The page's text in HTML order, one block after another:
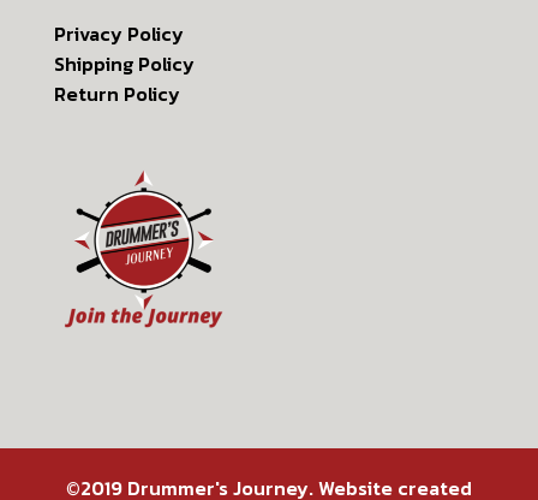
Privacy Policy
Shipping Policy
Return Policy
©2019 Drummer's Journey. Website created